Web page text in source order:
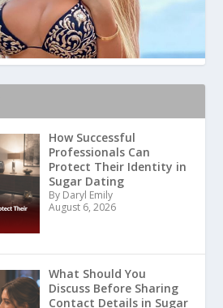
How Successful
Professionals Can
Protect Their Identity in
Sugar Dating
By Daryl Emily
August 6, 2026
What Should You
Discuss Before Sharing
Contact Details in Sugar